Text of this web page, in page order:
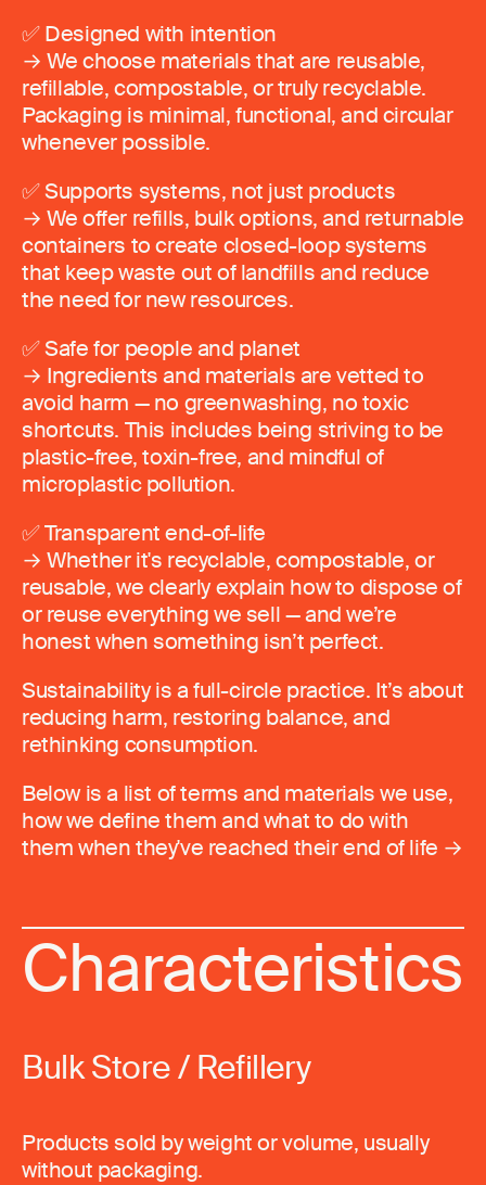
✅ Designed with intention
→ We choose materials that are reusable,
refillable, compostable, or truly recyclable.
Packaging is minimal, functional, and circular
whenever possible.
✅ Supports systems, not just products
→ We offer refills, bulk options, and returnable
containers to create closed-loop systems
that keep waste out of landfills and reduce
the need for new resources.
✅ Safe for people and planet
→ Ingredients and materials are vetted to
avoid harm — no greenwashing, no toxic
shortcuts. This includes being striving to be
plastic-free, toxin-free, and mindful of
microplastic pollution.
✅ Transparent end-of-life
→ Whether it's recyclable, compostable, or
reusable, we clearly explain how to dispose of
or reuse everything we sell — and we’re
honest when something isn’t perfect.
Sustainability is a full-circle practice. It’s about
reducing harm, restoring balance, and
rethinking consumption.
Below is a list of terms and materials we use,
how we define them and what to do with
them when they've reached their end of life →
Characteristics
Bulk Store / Refillery
Products sold by weight or volume, usually
without packaging.